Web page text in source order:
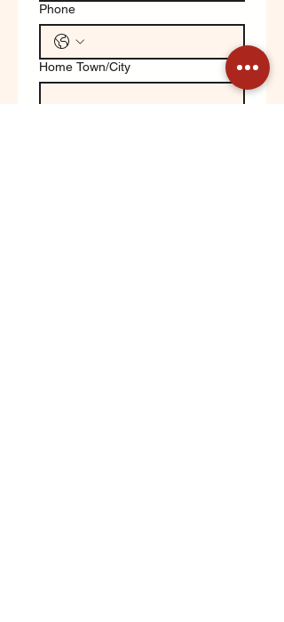
Phone
Home Town/City